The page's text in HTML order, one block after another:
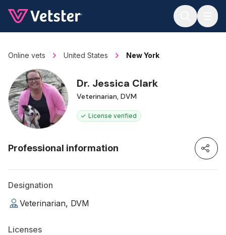
Online vets United States New York
Dr. Jessica Clark
Veterinarian, DVM
License verified
Professional information
Designation
Veterinarian, DVM
Licenses